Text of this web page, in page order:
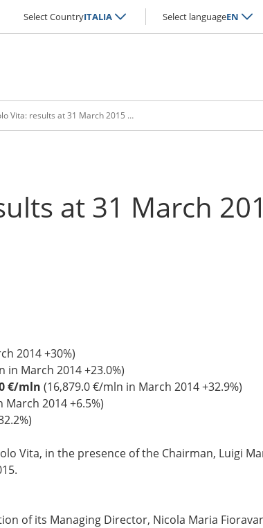
Select CountryITALIA Select languageEN
Intesa Sanpaolo Vita: results at 31 March 2015 approved
at 31 March
2014 +30%)
in March 2014 +23.0%)
€/mln (16,879.0 €/mln in March 2014 +32.9%)
March 2014 +6.5%)
Vita, in the presence of the Chairman, Luigi
of its Managing Director, Nicola Maria